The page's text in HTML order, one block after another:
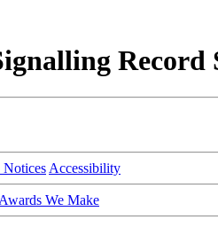
Record
Notices Accessibility
Awards We Make